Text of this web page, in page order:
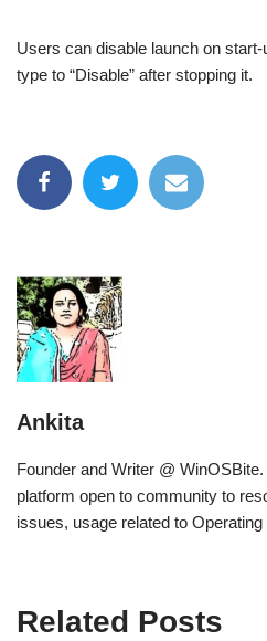
Users can disable launch on
type to “Disable” after stopping it.
Ankita
Founder and Writer @
platform open to community to
issues, usage related to
Related Posts